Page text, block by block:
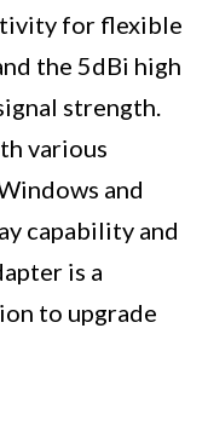
for flexible
the 5dBi high
strength.
various
and
capability and
is a
to upgrade